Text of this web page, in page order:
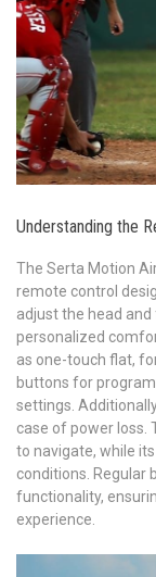
Understanding the
The Serta Motion
remote control
adjust the head
personalized
as one-touch flat,
buttons for
settings.
case of power loss.
to navigate, while
conditions. Regular
functionality,
experience.